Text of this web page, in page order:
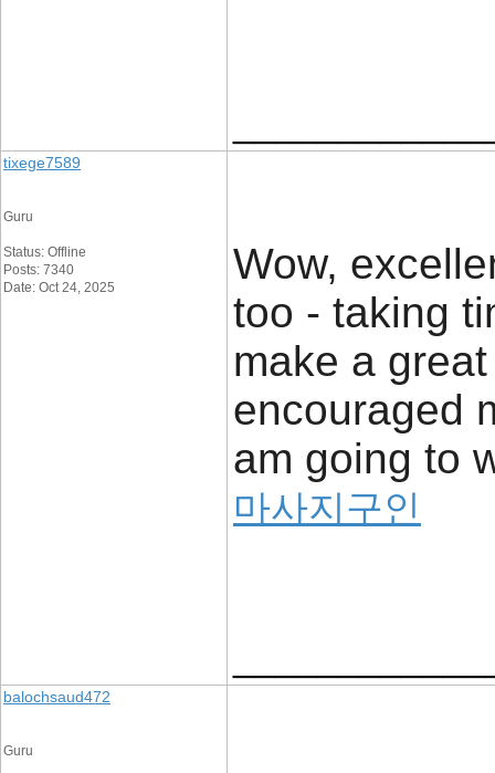
tixege7589
Guru
Status: Offline
Posts: 7340
Date: Oct 24, 2025
Wow,
too - taking
make a
encouraged
am going to
마사지구인
balochsaud472
Guru